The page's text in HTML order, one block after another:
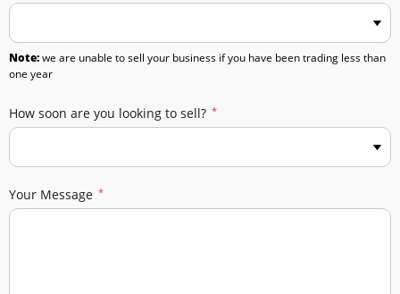
Note:we are unable to sell your business if you have been trading less than
one year
How soon are you looking to sell?
Your Message